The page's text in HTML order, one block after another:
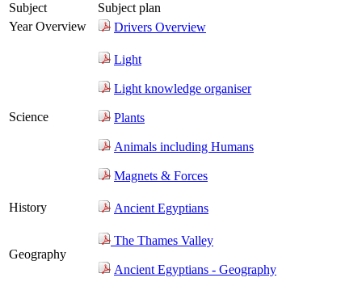
Subject
Subject plan
Year Overview
Drivers Overview
Science
Light
Light knowledge organiser
Plants
Animals including Humans
Magnets & Forces
History Ancient Egyptians
Geography
The Thames Valley
Ancient Egyptians - Geography